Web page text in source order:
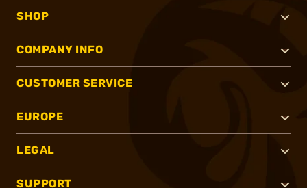
SHOP
COMPANY INFO
CUSTOMER SERVICE
EUROPE
LEGAL
SUPPORT